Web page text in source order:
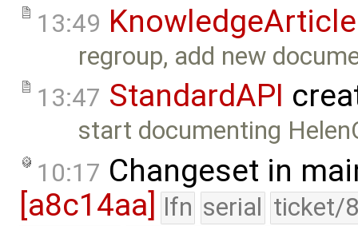
13:49
regroup, add new
13:47 StandardAPI
start documenting
10:17 Changeset in
[a8c14aa] lfn serial ticket/